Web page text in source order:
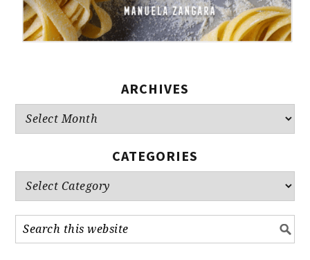
ARCHIVES
Archives
CATEGORIES
Categories